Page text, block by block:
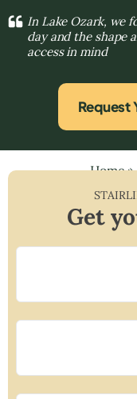
In Lake Ozark, we
day and the shape
access in mind
Request
Home»
Get